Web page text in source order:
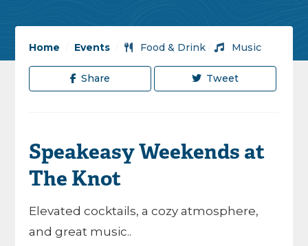
Home Events / Food & Drink / Music
Share Tweet
Speakeasy Weekends at
The Knot
Elevated cocktails, a cozy atmosphere,
and great music..